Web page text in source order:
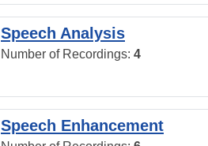
Speech Analysis
Number of Recordings: 4
Speech Enhancement